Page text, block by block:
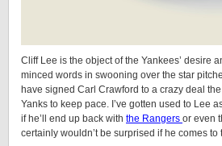
Cliff Lee is the object of the Yankees’ desire
minced words in swooning over the star
have signed Carl Crawford to a crazy deal
Yanks to keep pace. I’ve gotten used to Lee
if he’ll end up back with the Rangers or even
certainly wouldn’t be surprised if he comes to